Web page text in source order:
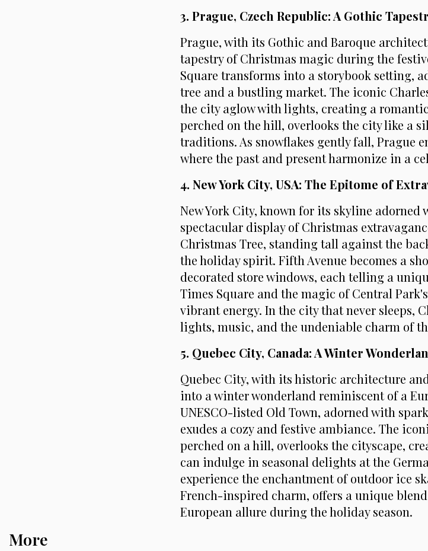
3. Prague, Czech Republic: A Gothic
Prague, with its Gothic and Baroque
tapestry of Christmas magic during the
Square transforms into a storybook setting,
tree and a bustling market. The iconic
the city aglow with lights, creating a
perched on the hill, overlooks the city like a
traditions. As snowflakes gently fall, Prague
where the past and present harmonize in a
4. New York City, USA: The Epitome of
New York City, known for its skyline adorned
spectacular display of Christmas
Christmas Tree, standing tall against the
the holiday spirit. Fifth Avenue becomes a
decorated store windows, each telling a
Times Square and the magic of Central
vibrant energy. In the city that never sleeps,
lights, music, and the undeniable charm of
5. Quebec City, Canada: A Winter
Quebec City, with its historic architecture
into a winter wonderland reminiscent of a
UNESCO-listed Old Town, adorned with
exudes a cozy and festive ambiance. The
perched on a hill, overlooks the cityscape,
can indulge in seasonal delights at the
experience the enchantment of outdoor ice
French-inspired charm, offers a unique
European allure during the holiday season.
More